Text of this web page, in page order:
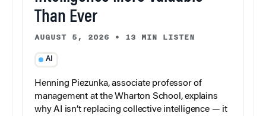
Than Ever
AUGUST 5, 2026 • 13 MIN LISTEN
AI
Henning Piezunka, associate professor of
management at the Wharton School, explains
why AI isn’t replacing collective intelligence — it